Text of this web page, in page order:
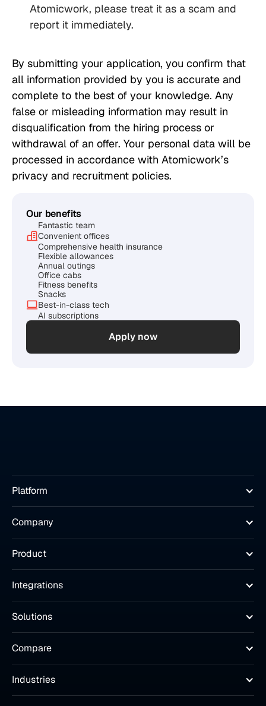
Atomicwork, please treat it as a scam and
report it immediately.
By submitting your application, you confirm that
all information provided by you is accurate and
complete to the best of your knowledge. Any
false or misleading information may result in
disqualification from the hiring process or
withdrawal of an offer. Your personal data will be
processed in accordance with Atomicwork’s
privacy and recruitment policies.
Our benefits
Fantastic team
Convenient offices
Comprehensive health insurance
Flexible allowances
Annual outings
Office cabs
Fitness benefits
Snacks
Best-in-class tech
AI subscriptions
Apply now
Platform
Company
Product
Integrations
Solutions
Compare
Industries